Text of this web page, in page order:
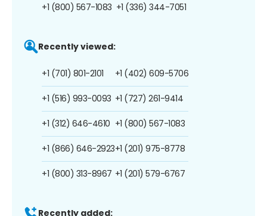
+1 (800) 567-1083 +1 (336) 344-7051
Recently viewed:
+1 (701) 801-2101
+1 (516) 993-0093
+1 (312) 646-4610
+1 (866) 646-2923
+1 (800) 313-8967
+1 (402) 609-5706
+1 (727) 261-9414
+1 (800) 567-1083
+1 (201) 975-8778
+1 (201) 579-6767
Recently added: